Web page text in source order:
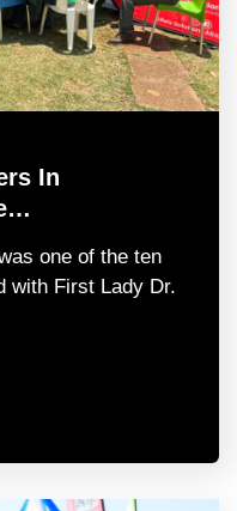
In
one of the ten
with First Lady Dr.